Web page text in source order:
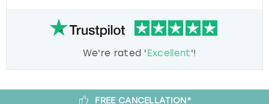
We're rated 'Excellent'!
FREE CANCELLATION*